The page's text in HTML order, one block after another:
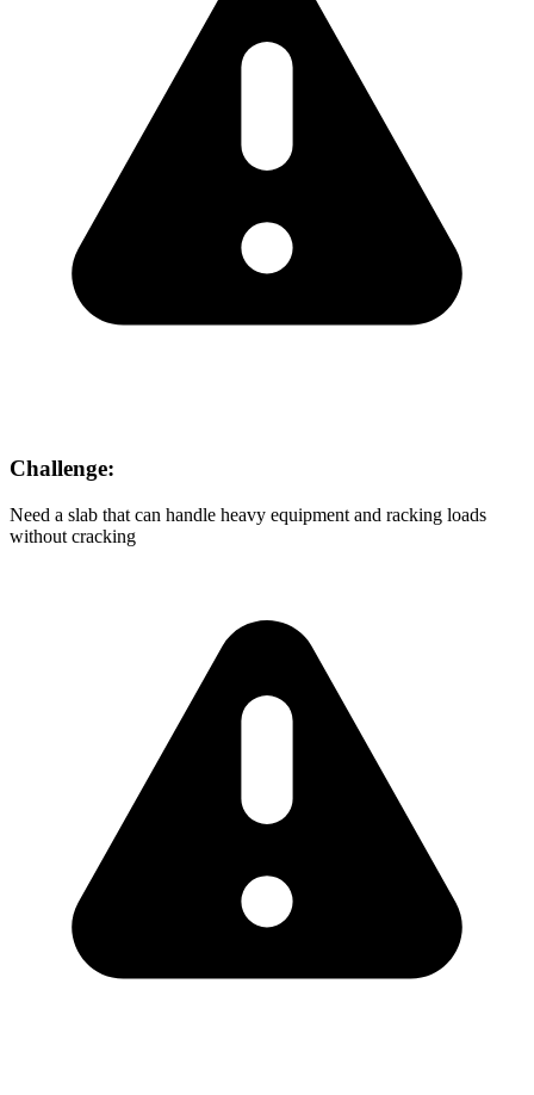
Challenge:
Need a slab that can handle heavy equipment and racking loads
without cracking